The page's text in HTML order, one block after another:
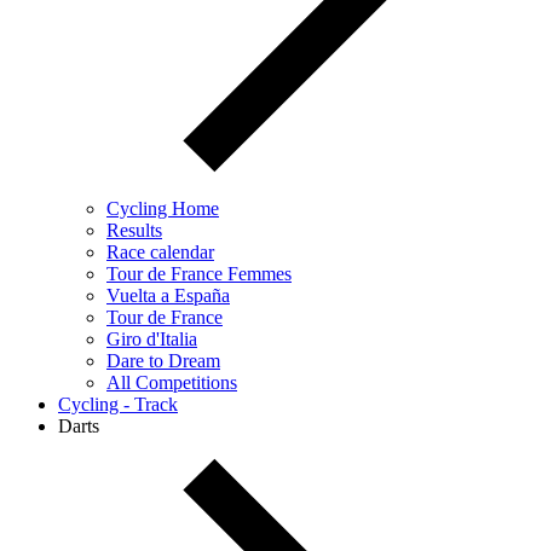
Cycling Home
Results
Race calendar
Tour de France Femmes
Vuelta a España
Tour de France
Giro d'Italia
Dare to Dream
All Competitions
Cycling - Track
Darts